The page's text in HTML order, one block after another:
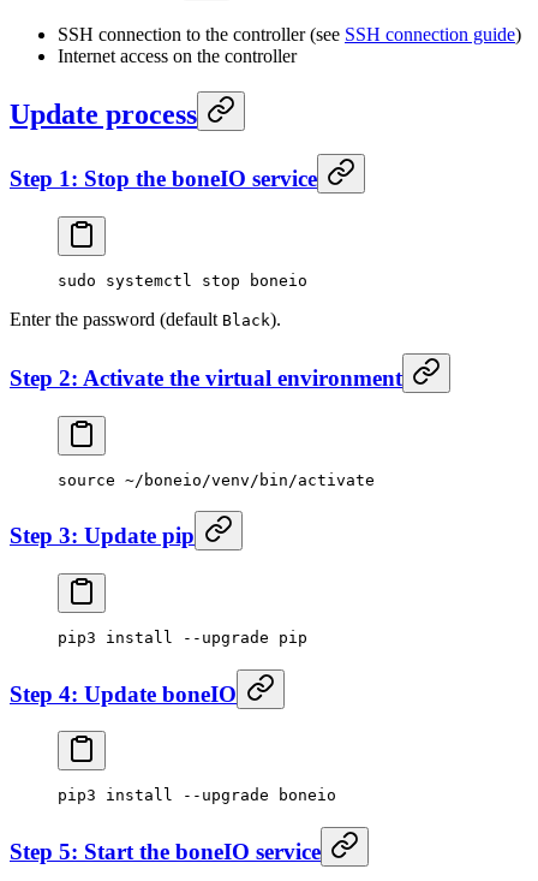
SSH connection to the controller (see SSH connection guide)
Internet access on the controller
Update process
Step 1: Stop the boneIO service
sudo systemctl stop boneio
Enter the password (default Black).
Step 2: Activate the virtual environment
source ~/boneio/venv/bin/activate
Step 3: Update pip
pip3 install --upgrade pip
Step 4: Update boneIO
pip3 install --upgrade boneio
Step 5: Start the boneIO service